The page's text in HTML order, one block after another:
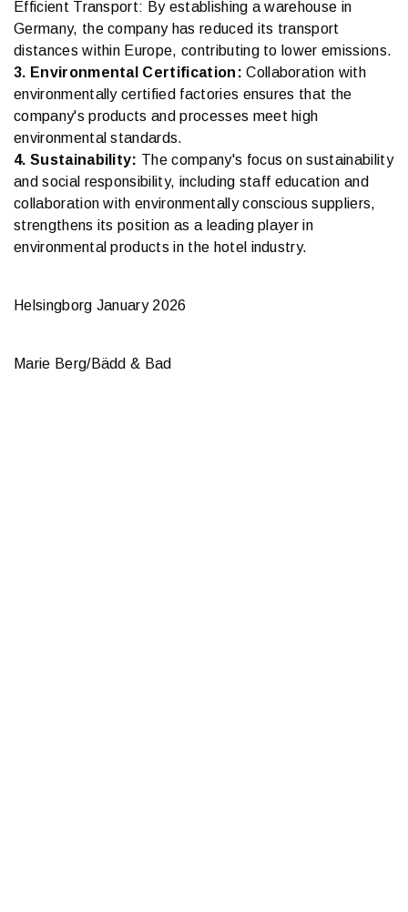
Efficient Transport: By establishing a warehouse in
Germany, the company has reduced its transport
distances within Europe, contributing to lower emissions.
3. Environmental Certification: Collaboration with
environmentally certified factories ensures that the
company's products and processes meet high
environmental standards.
4. Sustainability: The company's focus on sustainability
and social responsibility, including staff education and
collaboration with environmentally conscious suppliers,
strengthens its position as a leading player in
environmental products in the hotel industry.
Helsingborg January 2026
Marie Berg/Bädd & Bad